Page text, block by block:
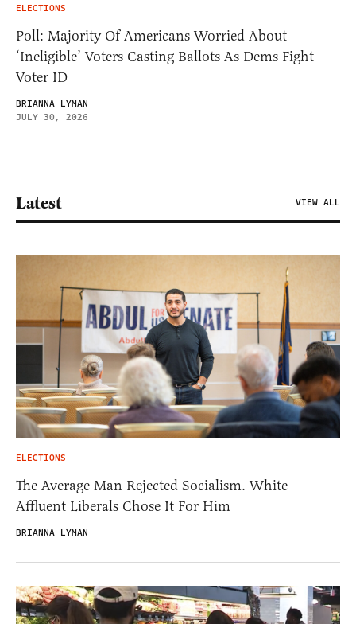
ELECTIONS
Poll: Majority Of Americans Worried About
‘Ineligible’ Voters Casting Ballots As Dems Fight
Voter ID
BRIANNA LYMAN
JULY 30, 2026
Latest VIEW ALL
ELECTIONS
The Average Man Rejected Socialism. White
Affluent Liberals Chose It For Him
BRIANNA LYMAN